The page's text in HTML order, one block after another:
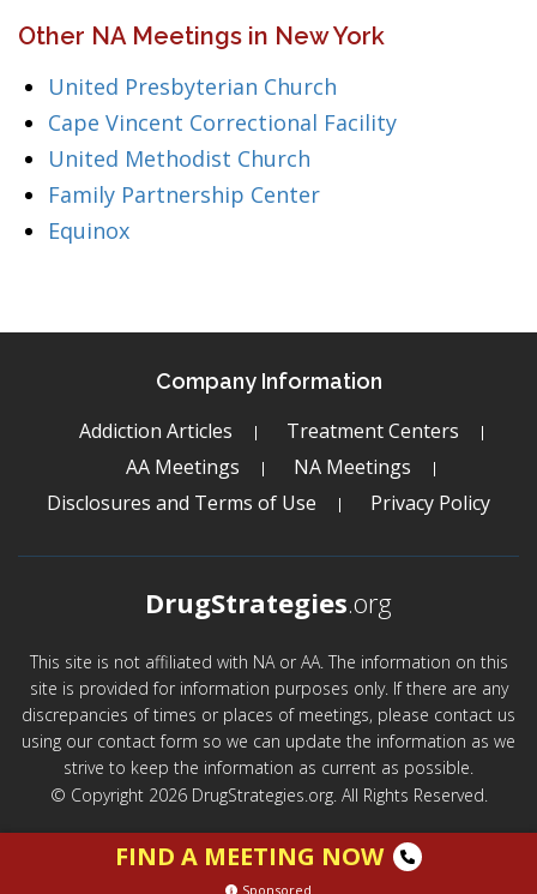
Other NA Meetings in New York
United Presbyterian Church
Cape Vincent Correctional Facility
United Methodist Church
Family Partnership Center
Equinox
Company Information
Addiction Articles
Treatment Centers
AA Meetings
NA Meetings
Disclosures and Terms of Use
Privacy Policy
DrugStrategies.org
This site is not affiliated with NA or AA. The information on this
site is provided for information purposes only. If there are any
discrepancies of times or places of meetings, please contact us
using our contact form so we can update the information as we
strive to keep the information as current as possible.
© Copyright 2026 DrugStrategies.org. All Rights Reserved.
FIND A MEETING NOW
Sponsored